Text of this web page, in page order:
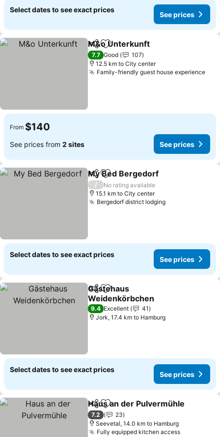
Select dates to see exact prices
See prices
ShareAdd to favorites
M&o Unterkunft
7.7 Good
107
12.5 km to City center
Family-friendly guest house experience
From $140
See prices from 2 sites See prices
ShareAdd to favorites
My Bed Bergedorf
/
No rating available
15.1 km to City center
Bergedorf district lodgingSee prices
Select dates to see exact prices
See prices
ShareAdd to favorites
Gästehaus
Weidenkörbchen
See prices
9.4 Excellent
41
Jork, 17.4 km to Hamburg
Select dates to see exact prices
See prices
ShareAdd to favorites
Haus an der Pulvermühle
7.2
23
Seevetal, 14.0 km to Hamburg
Fully equipped kitchen accessSee prices